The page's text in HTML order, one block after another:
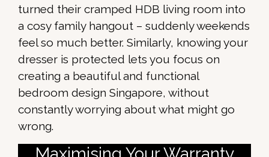
turned their cramped HDB living room into
a cosy family hangout – suddenly weekends
feel so much better. Similarly, knowing your
dresser is protected lets you focus on
creating a beautiful and functional
bedroom design Singapore, without
constantly worrying about what might go
wrong.